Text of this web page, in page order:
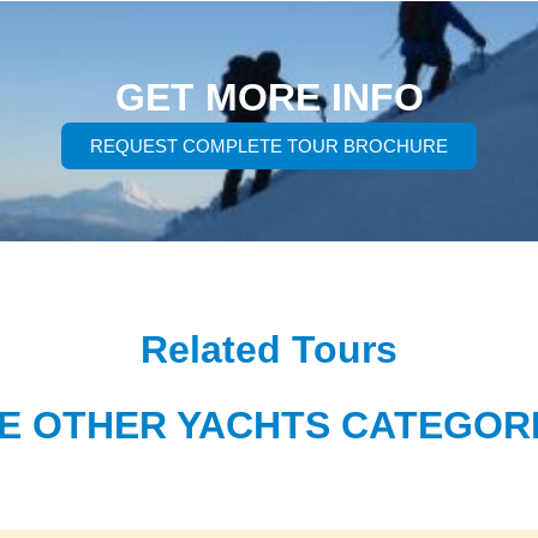
GET MORE INFO
REQUEST COMPLETE TOUR BROCHURE
Related Tours
OTHER YACHTS